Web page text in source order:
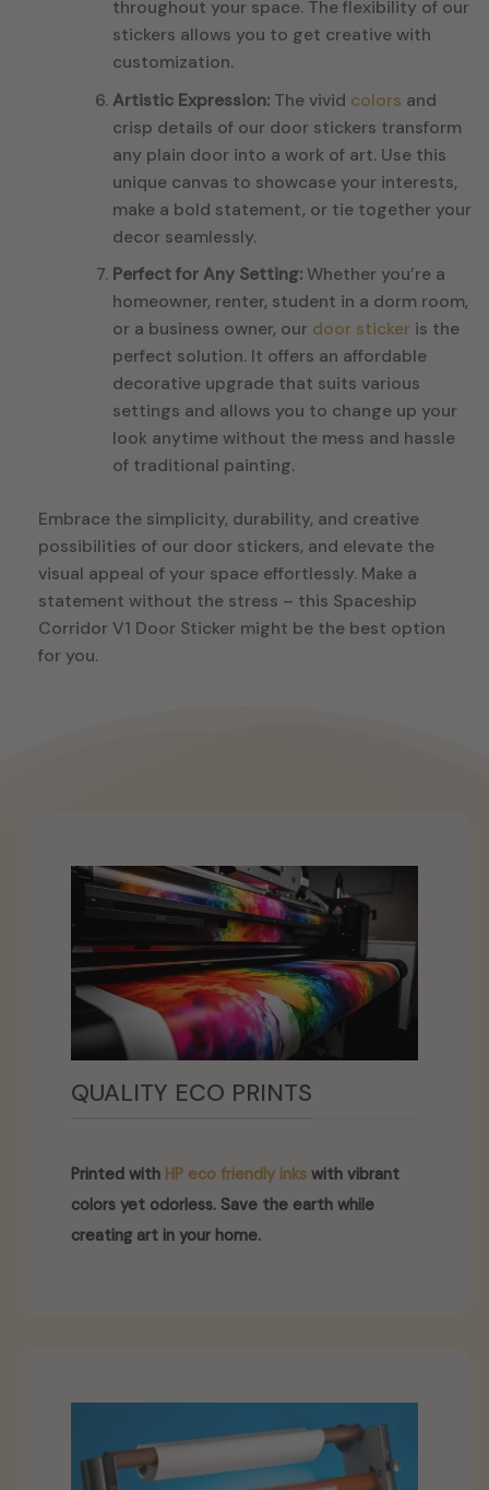
throughout your space. The flexibility of our
stickers allows you to get creative with
customization.
Artistic Expression:The vivid colors and
crisp details of our door stickers transform
any plain door into a work of art. Use this
unique canvas to showcase your interests,
make a bold statement, or tie together your
decor seamlessly.
Perfect for Any Setting:Whether you’re a
homeowner, renter, student in a dorm room,
or a business owner, our door stickeris the
perfect solution. It offers an affordable
decorative upgrade that suits various
settings and allows you to change up your
look anytime without the mess and hassle
of traditional painting.
Embrace the simplicity, durability, and creative
possibilities of our door stickers, and elevate the
visual appeal of your space effortlessly. Make a
statement without the stress – this Spaceship
Corridor V1 Door Sticker might be the best option
for you.
QUALITY ECO PRINTS
Printed with HP eco friendly inks with vibrant
colors yet odorless. Save the earth while
creating art in your home.